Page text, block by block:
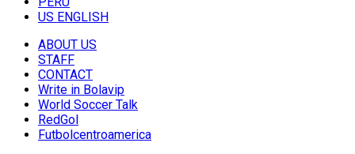
US ENGLISH
ABOUT US
STAFF
CONTACT
Write in Bolavip
World Soccer Talk
RedGol
Futbolcentroamerica